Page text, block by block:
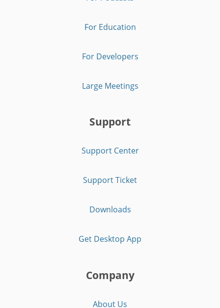
For Education
For Developers
Large Meetings
Support
Support Center
Support Ticket
Downloads
Get Desktop App
Company
About Us